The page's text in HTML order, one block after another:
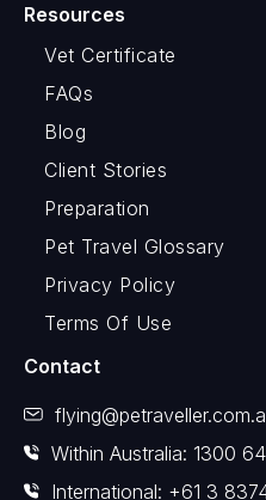
Resources
Vet Certificate
FAQs
Blog
Client Stories
Preparation
Pet Travel Glossary
Privacy Policy
Terms Of Use
Contact
Within Australia: 1300
International: +61 3